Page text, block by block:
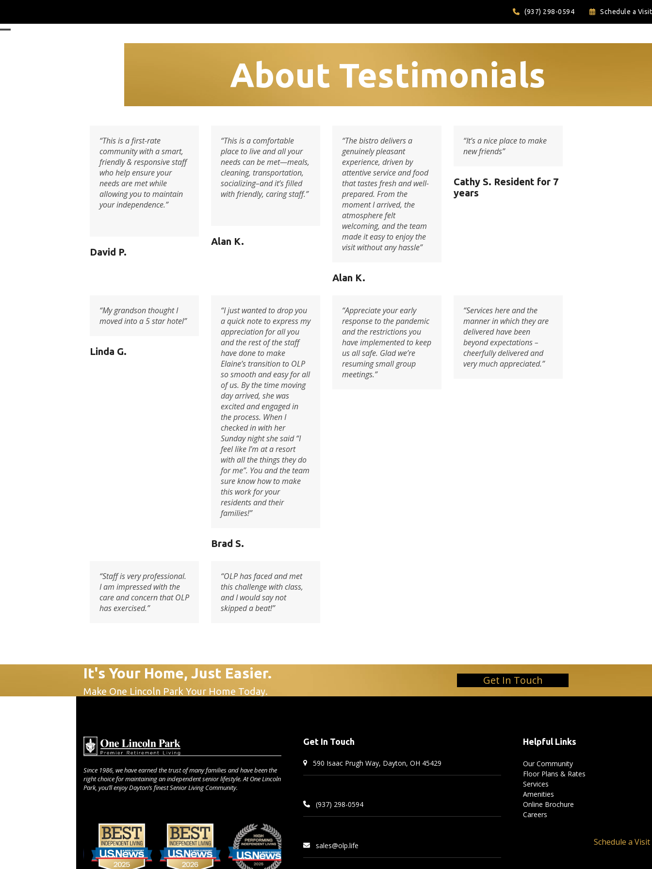
content
(937) 298-0594 Schedule a Visit
About Testimonials
“This is a first-rate
community with a smart,
friendly & responsive staff
who help ensure your
needs are met while
allowing you to maintain
your independence.”
David P.
“This is a comfortable
place to live and all your
needs can be met—meals,
cleaning, transportation,
socializing–and it’s filled
with friendly, caring staff.”
Alan K.
“The bistro delivers a
genuinely pleasant
experience, driven by
attentive service and food
that tastes fresh and well-
prepared. From the
moment I arrived, the
atmosphere felt
welcoming, and the team
made it easy to enjoy the
visit without any hassle”
Alan K.
“It’s a nice place to make
new friends”
Cathy S. Resident for 7
years
“My grandson thought I
moved into a 5 star hotel”
Linda G.
“I just wanted to drop you
a quick note to express my
appreciation for all you
and the rest of the staff
have done to make
Elaine’s transition to OLP
so smooth and easy for all
of us. By the time moving
day arrived, she was
excited and engaged in
the process. When I
checked in with her
Sunday night she said “I
feel like I’m at a resort
with all the things they do
for me”. You and the team
sure know how to make
this work for your
residents and their
families!”
Brad S.
“Appreciate your early
response to the pandemic
and the restrictions you
have implemented to keep
us all safe. Glad we’re
resuming small group
meetings.”
“Services here and the
manner in which they are
delivered have been
beyond expectations –
cheerfully delivered and
very much appreciated.”
“Staff is very professional.
I am impressed with the
care and concern that OLP
has exercised.”
“OLP has faced and met
this challenge with class,
and I would say not
skipped a beat!”
It's Your Home, Just Easier.
Make One Lincoln Park Your Home Today.
Get In Touch
Since 1986, we have earned the trust of many families and have been the
right choice for maintaining an independent senior lifestyle. At One Lincoln
Park, you’ll enjoy Dayton’s finest Senior Living Community.
left
and
Get In Touch
590 Isaac Prugh Way, Dayton, OH 45429
(937) 298-0594
sales@olp.life
Helpful Links
Our Community
Floor Plans & Rates
Services
Amenities
Online Brochure
Careers
Schedule a Visit